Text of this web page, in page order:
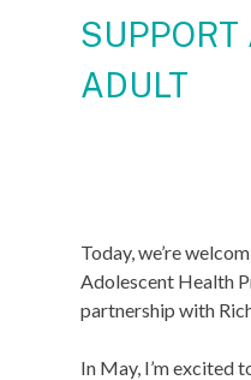
ADULT
Today, we’re
Adolescent Health
partnership with
In May, I’m excited